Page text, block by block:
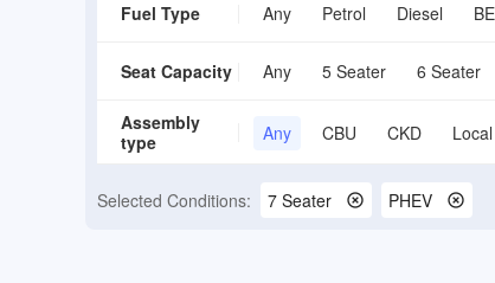
Fuel Type Any Petrol Diesel
Seat Capacity Any 5 Seater 6 Seater
Assembly
type
Any CBU CKD
Selected Conditions: 7 Seater PHEV